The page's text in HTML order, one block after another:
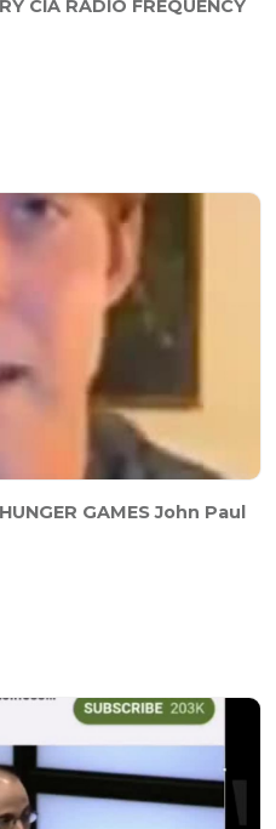
CIA RADIO FREQUENCY
GAMES John Paul